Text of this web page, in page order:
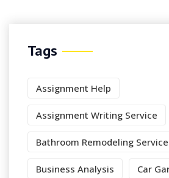
Tags
Assignment Help
Assignment Writing Service
Bathroom Remodeling
Business Analysis Car